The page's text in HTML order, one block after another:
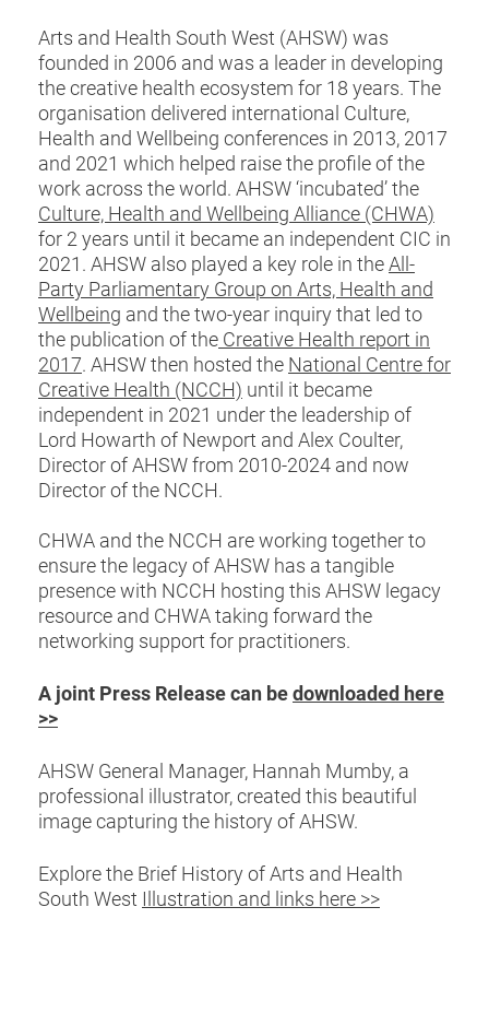
Arts and Health South West (AHSW) was
founded in 2006 and was a leader in developing
the creative health ecosystem for 18 years. The
organisation delivered international Culture,
Health and Wellbeing conferences in 2013, 2017
and 2021 which helped raise the profile of the
work across the world. AHSW ‘incubated’ the
Culture, Health and Wellbeing Alliance (CHWA)
for 2 years until it became an independent CIC in
2021. AHSW also played a key role in theAll-
Party Parliamentary Group on Arts, Health and
Wellbeing and the two-year inquiry that led to
the publication of the Creative Health report in
2017. AHSW then hosted the National Centre for
Creative Health (NCCH) until it became
independent in 2021 under the leadership of
Lord Howarth of Newport and Alex Coulter,
Director of AHSW from 2010-2024 and now
Director of the NCCH.
CHWA and the NCCH are working together to
ensure the legacy of AHSW has a tangible
presence with NCCH hosting this AHSW legacy
resource and CHWA taking forward the
networking support for practitioners.
A joint Press Release can bedownloaded here
>>
AHSW General Manager, Hannah Mumby, a
professional illustrator, created this beautiful
image capturing the history of AHSW.
Explore the Brief History of Arts and Health
South West Illustration and links here >>